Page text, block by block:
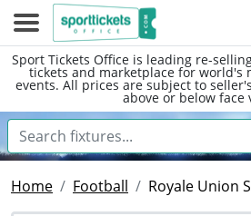
Sport Tickets Office is leading re-
tickets and marketplace for world's
events. All prices are subject to
above or below face
Home Football Royale Union